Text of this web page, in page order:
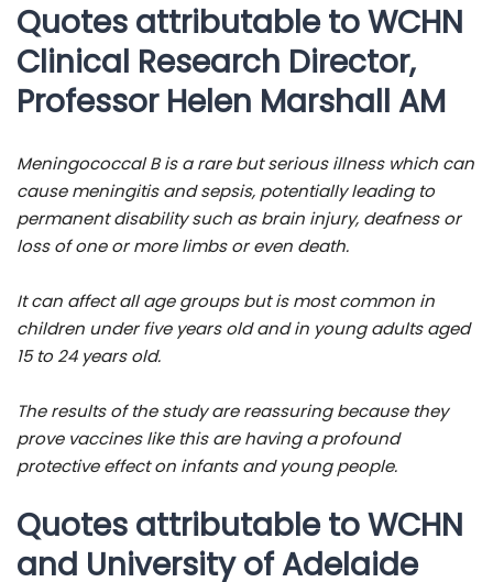
Quotes attributable to WCHN
Clinical Research Director,
Professor Helen Marshall AM
Meningococcal B is a rare but serious illness which can
cause meningitis and sepsis, potentially leading to
permanent disability such as brain injury, deafness or
loss of one or more limbs or even death.
It can affect all age groups but is most common in
children under five years old and in young adults aged
15 to 24 years old.
The results of the study are reassuring because they
prove vaccines like this are having a profound
protective effect on infants and young people.
Quotes attributable to WCHN
and University of Adelaide